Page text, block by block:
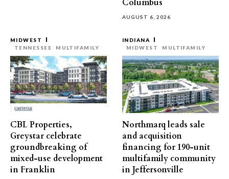
Columbus
AUGUST 6, 2026
MIDWEST
TENNESSEE
MULTIFAMILY
CBL Properties,
Greystar celebrate
groundbreaking of
mixed-use development
in Franklin
INDIANA
MIDWEST
MULTIFAMILY
Northmarq leads sale
and acquisition
financing for 190-unit
multifamily community
in Jeffersonville